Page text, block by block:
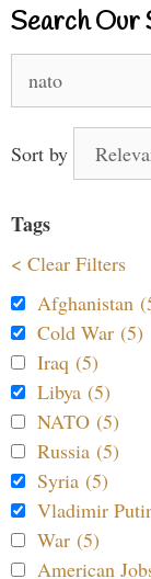
Search Our
for:
Sort by
Tags
< Clear Filters
Afghanistan
Cold War (5)
Iraq (5)
Libya (5)
NATO (5)
Russia (5)
Syria (5)
Vladimir
War (5)
American